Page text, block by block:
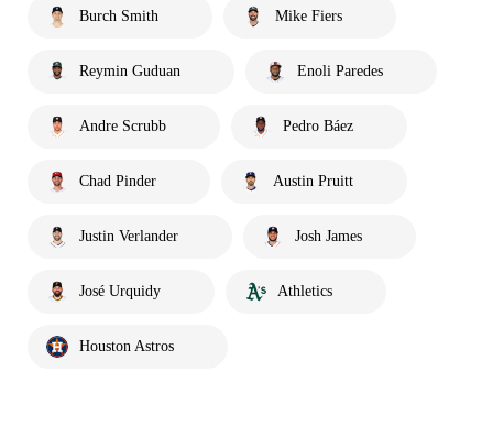
Burch Smith Mike Fiers
Reymin Guduan Enoli Paredes
Andre Scrubb Pedro Báez
Chad Pinder Austin Pruitt
Justin Verlander Josh James
José Urquidy Athletics
Houston Astros